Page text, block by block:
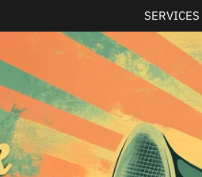
SERVICES